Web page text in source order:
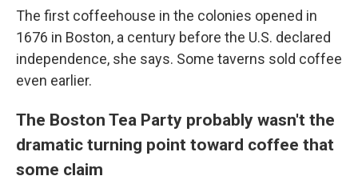
The first coffeehouse in the colonies opened in
1676 in Boston, a century before the U.S. declared
independence, she says. Some taverns sold coffee
even earlier.
The Boston Tea Party probably wasn't the
dramatic turning point toward coffee that
some claim